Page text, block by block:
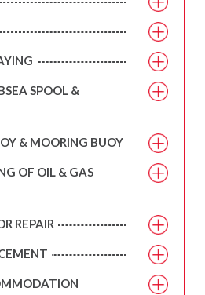
SPOOL &
& MOORING BUOY
OF OIL & GAS
REPAIR